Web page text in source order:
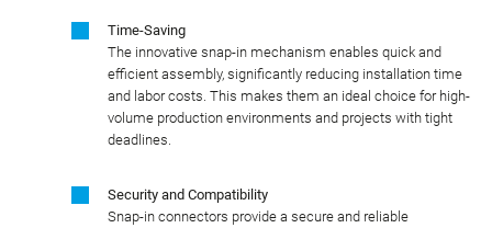
Time-Saving
The innovative snap-in mechanism enables quick and
efficient assembly, significantly reducing installation time
and labor costs. This makes them an ideal choice for high-
volume production environments and projects with tight
deadlines.
Security and Compatibility
Snap-in connectors provide a secure and reliable